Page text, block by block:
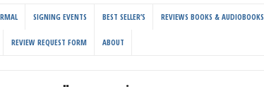
SIGNING EVENTS BEST SELLER’S REVIEWS BOOKS & AUDIOBOOKS
REVIEW REQUEST FORM ABOUT